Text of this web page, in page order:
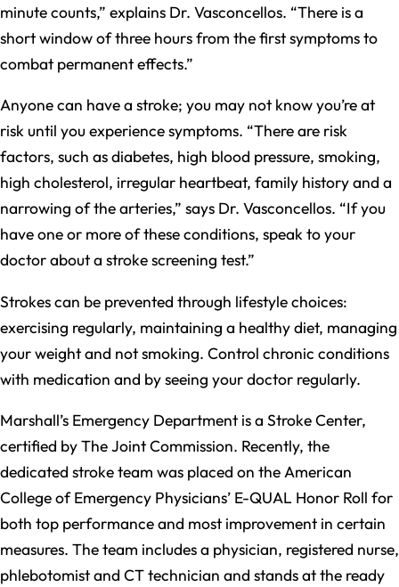
minute counts,” explains Dr. Vasconcellos. “There is a
short window of three hours from the first symptoms to
combat permanent effects.”
Anyone can have a stroke; you may not know you’re at
risk until you experience symptoms. “There are risk
factors, such as diabetes, high blood pressure, smoking,
high cholesterol, irregular heartbeat, family history and a
narrowing of the arteries,” says Dr. Vasconcellos. “If you
have one or more of these conditions, speak to your
doctor about a stroke screening test.”
Strokes can be prevented through lifestyle choices:
exercising regularly, maintaining a healthy diet, managing
your weight and not smoking. Control chronic conditions
with medication and by seeing your doctor regularly.
Marshall’s Emergency Department is a Stroke Center,
certified by The Joint Commission. Recently, the
dedicated stroke team was placed on the American
College of Emergency Physicians’ E-QUAL Honor Roll for
both top performance and most improvement in certain
measures. The team includes a physician, registered nurse,
phlebotomist and CT technician and stands at the ready